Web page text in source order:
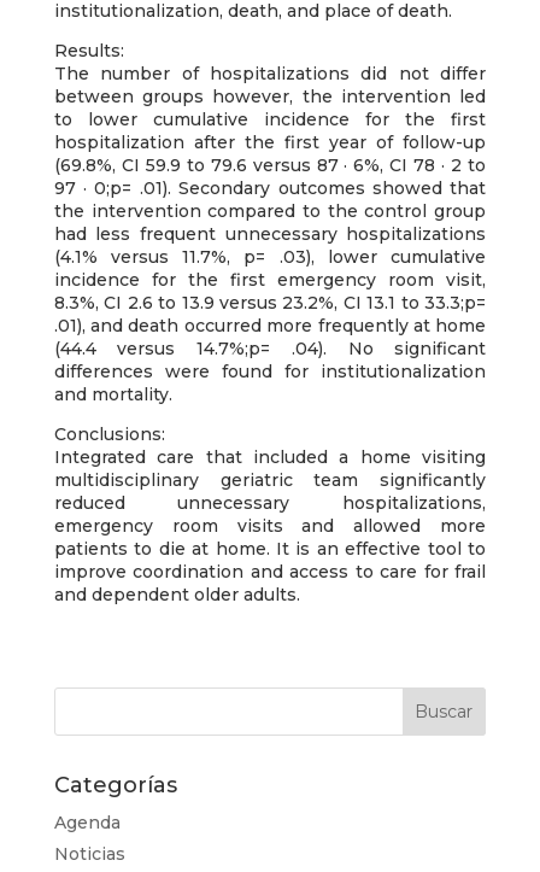
institutionalization, death, and place of death.
Results:
The number of hospitalizations did not differ
between groups however, the intervention led
to lower cumulative incidence for the first
hospitalization after the first year of follow-up
(69.8%, CI 59.9 to 79.6 versus 87 · 6%, CI 78 · 2 to
97 · 0;p= .01). Secondary outcomes showed that
the intervention compared to the control group
had less frequent unnecessary hospitalizations
(4.1% versus 11.7%, p= .03), lower cumulative
incidence for the first emergency room visit,
8.3%, CI 2.6 to 13.9 versus 23.2%, CI 13.1 to 33.3;p=
.01), and death occurred more frequently at home
(44.4 versus 14.7%;p= .04). No significant
differences were found for institutionalization
and mortality.
Conclusions:
Integrated care that included a home visiting
multidisciplinary geriatric team significantly
reduced unnecessary hospitalizations,
emergency room visits and allowed more
patients to die at home. It is an effective tool to
improve coordination and access to care for frail
and dependent older adults.
Categorías
Agenda
Noticias